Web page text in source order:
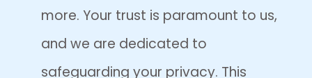
more. Your trust is paramount to us,
and we are dedicated to
safeguarding your privacy. This